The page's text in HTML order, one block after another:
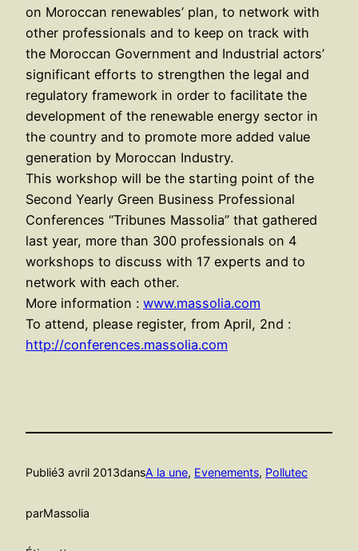
on Moroccan renewables’ plan, to network with
other professionals and to keep on track with
the Moroccan Government and Industrial actors’
significant efforts to strengthen the legal and
regulatory framework in order to facilitate the
development of the renewable energy sector in
the country and to promote more added value
generation by Moroccan Industry.
This workshop will be the starting point of the
Second Yearly Green Business Professional
Conferences “Tribunes Massolia” that gathered
last year, more than 300 professionals on 4
workshops to discuss with 17 experts and to
network with each other.
More information : www.massolia.com
To attend, please register, from April, 2nd :
http://conferences.massolia.com
Publié3 avril 2013dansA la une, Evenements, Pollutec
parMassolia